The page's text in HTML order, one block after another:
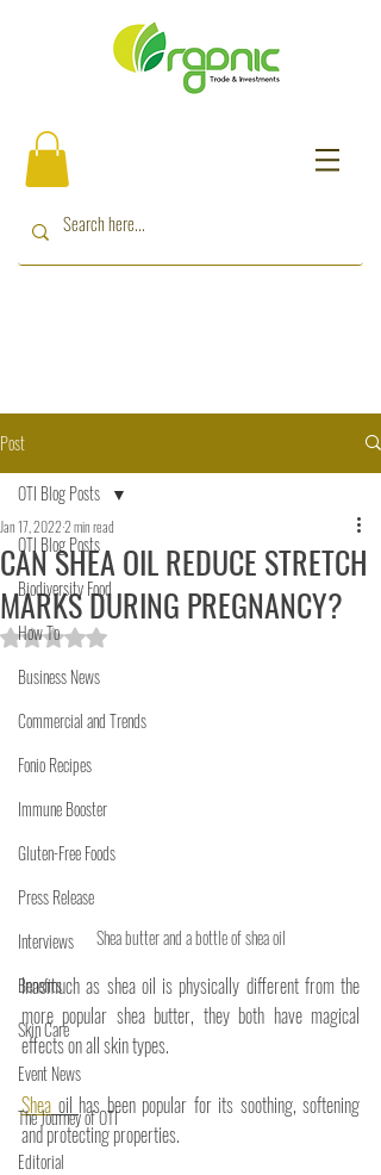
Post
OTI Blog Posts
Biodiversity Food
How To
Business News
Commercial and Trends
Fonio Recipes
Immune Booster
Gluten-Free Foods
Press Release
Interviews
Benefits
Skin Care
Event News
The Journey of OTI
Editorial
OTI Blog Posts
CAN SHEA OIL REDUCE STRETCH
MARKS DURING PREGNANCY?
Jan 17, 20222 min read
Rated NaN out of 5 stars.
Shea butter and a bottle of shea oil
Inasmuch as shea oil is physically different from the
more popular shea butter, they both have magical
effects on all skin types.
Shea oil has been popular for its soothing, softening
and protecting properties.